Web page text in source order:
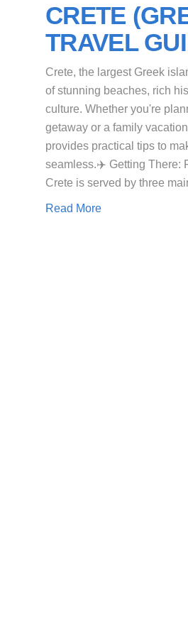
CRETE
TRAVEL
Crete, the largest Greek
of stunning beaches, rich
culture. Whether you're
getaway or a family
provides practical tips to
seamless.​✈️ Getting There:
Crete is served by three
Read More